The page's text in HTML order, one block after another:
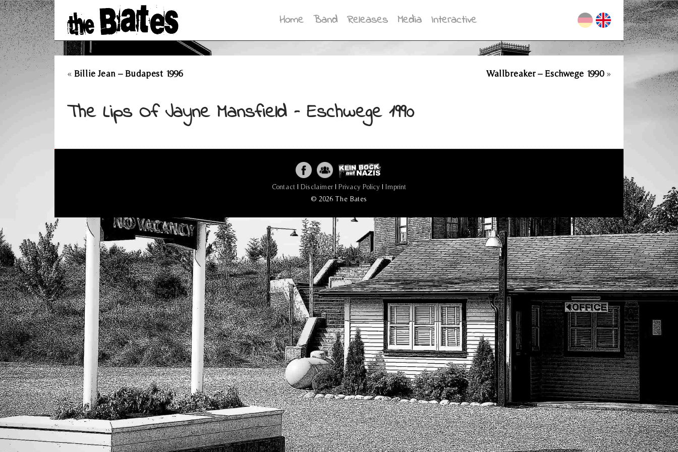
Home Band Releases Media Interactive
« Billie Jean – Budapest 1996 Wallbreaker – Eschwege 1990»
The Lips Of Jayne Mansfield – Eschwege 1990
Contact| Disclaimer| Privacy Policy | Imprint
© 2026 The Bates